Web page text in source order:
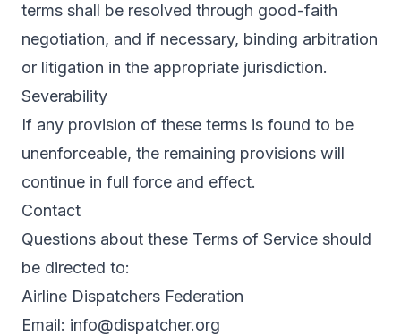
terms shall be resolved through good-faith
negotiation, and if necessary, binding arbitration
or litigation in the appropriate jurisdiction.
Severability
If any provision of these terms is found to be
unenforceable, the remaining provisions will
continue in full force and effect.
Contact
Questions about these Terms of Service should
be directed to:
Airline Dispatchers Federation
Email: info@dispatcher.org